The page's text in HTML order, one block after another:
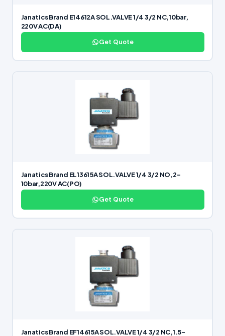
Janatics Brand E14612A SOL.VALVE 1/4 3/2 NC,10bar,
220V AC(DA)
Get Quote
Janatics Brand EL13615A SOL.VALVE 1/4 3/2 NO,2-
10bar,220V AC(PO)
Get Quote
Janatics Brand EF14615A SOL.VALVE 1/4 3/2 NC,1.5-